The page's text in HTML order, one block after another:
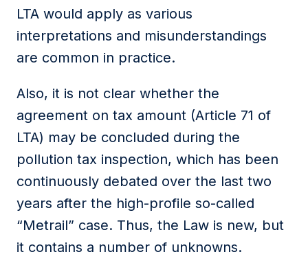
LTA would apply as various
interpretations and misunderstandings
are common in practice.
Also, it is not clear whether the
agreement on tax amount (Article 71 of
LTA) may be concluded during the
pollution tax inspection, which has been
continuously debated over the last two
years after the high-profile so-called
“Metrail” case. Thus, the Law is new, but
it contains a number of unknowns.